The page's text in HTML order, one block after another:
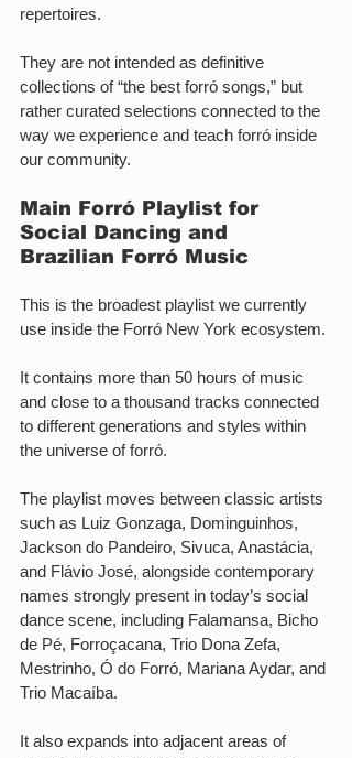
repertoires.
They are not intended as definitive
collections of “the best forró songs,” but
rather curated selections connected to the
way we experience and teach forró inside
our community.
Main Forró Playlist for
Social Dancing and
Brazilian Forró Music
This is the broadest playlist we currently
use inside the Forró New York ecosystem.
It contains more than 50 hours of music
and close to a thousand tracks connected
to different generations and styles within
the universe of forró.
The playlist moves between classic artists
such as Luiz Gonzaga, Dominguinhos,
Jackson do Pandeiro, Sivuca, Anastácia,
and Flávio José, alongside contemporary
names strongly present in today’s social
dance scene, including Falamansa, Bicho
de Pé, Forroçacana, Trio Dona Zefa,
Mestrinho, Ó do Forró, Mariana Aydar, and
Trio Macaíba.
It also expands into adjacent areas of